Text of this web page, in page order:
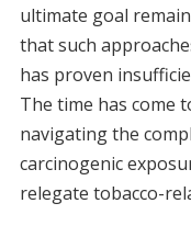
ultimate goal
that such
has proven
The time has come
navigating the
carcinogenic
relegate tobacco-